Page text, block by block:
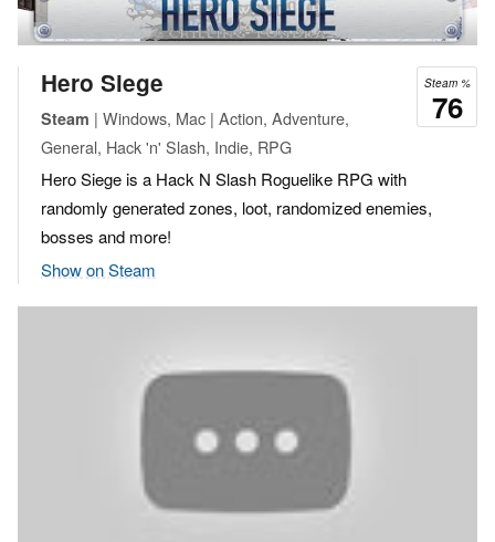
Steam %
76
Hero Siege
Steam | Windows, Mac | Action, Adventure,
General, Hack 'n' Slash, Indie, RPG
Hero Siege is a Hack N Slash Roguelike RPG with
randomly generated zones, loot, randomized enemies,
bosses and more!
Show on Steam